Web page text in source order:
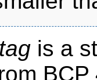
is a
BCP